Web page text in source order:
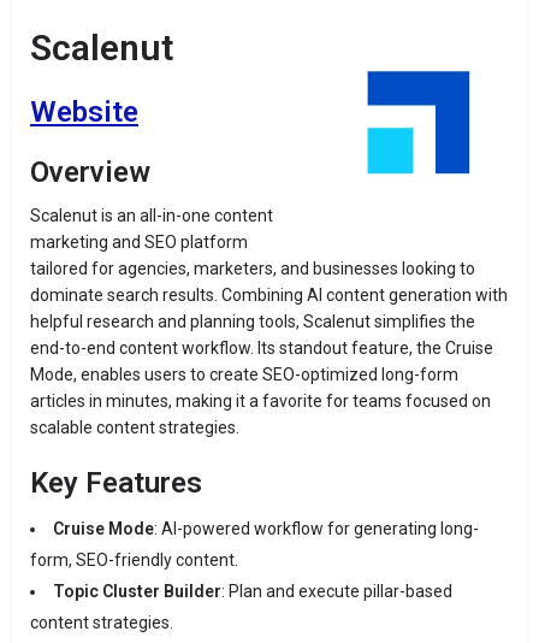
Scalenut
Website
Overview
Scalenut is an all-in-one content
marketing and SEO platform
tailored for agencies, marketers, and businesses looking to
dominate search results. Combining AI content generation with
helpful research and planning tools, Scalenut simplifies the
end-to-end content workflow. Its standout feature, the Cruise
Mode, enables users to create SEO-optimized long-form
articles in minutes, making it a favorite for teams focused on
scalable content strategies.
Key Features
Cruise Mode: AI-powered workflow for generating long-
form, SEO-friendly content.
Topic Cluster Builder: Plan and execute pillar-based
content strategies.